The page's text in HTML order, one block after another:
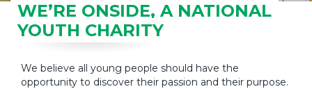
WE’RE ONSIDE, A NATIONAL
YOUTH CHARITY
We believe all young people should have the
opportunity to discover their passion and their purpose.